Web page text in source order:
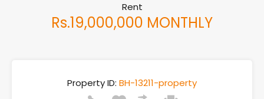
Rent
Rs.19,000,000 MONTHLY
Property ID: BH-13211-property